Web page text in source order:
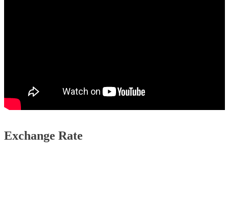
Exchange Rate